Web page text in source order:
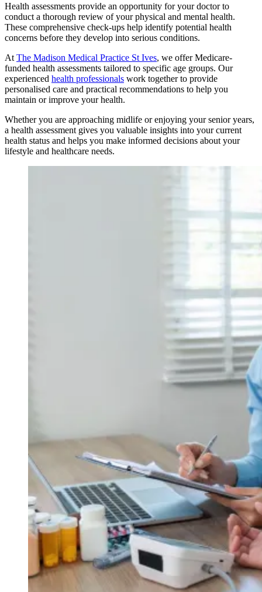
Health assessments provide an opportunity for your doctor to
conduct a thorough review of your physical and mental health.
These comprehensive check-ups help identify potential health
concerns before they develop into serious conditions.
At The Madison Medical Practice St Ives, we offer Medicare-
funded health assessments tailored to specific age groups. Our
experienced health professionals work together to provide
personalised care and practical recommendations to help you
maintain or improve your health.
Whether you are approaching midlife or enjoying your senior years,
a health assessment gives you valuable insights into your current
health status and helps you make informed decisions about your
lifestyle and healthcare needs.